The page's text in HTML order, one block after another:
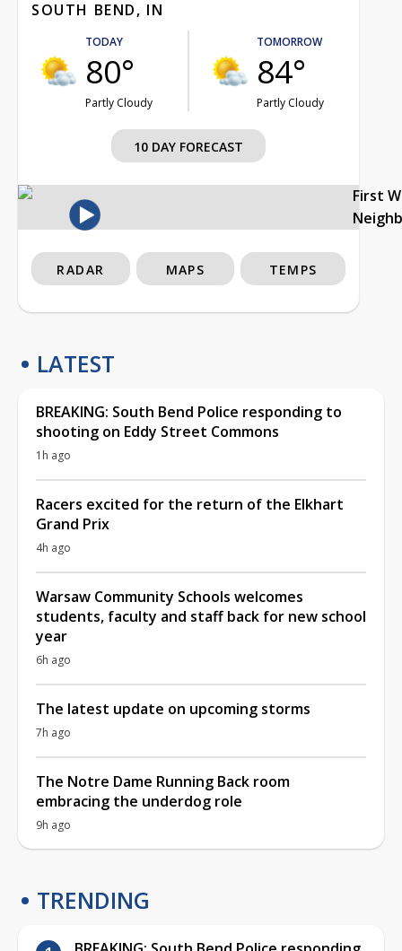
SOUTH BEND, IN
TODAY
80°
Partly Cloudy
TOMORROW
84°
Partly Cloudy
10 DAY FORECAST
First
RADAR MAPS TEMPS
LATEST
BREAKING: South Bend Police responding to
shooting on Eddy Street Commons
1h ago
Racers excited for the return of the Elkhart
Grand Prix
4h ago
Warsaw Community Schools welcomes
students, faculty and staff back for new school
year
6h ago
The latest update on upcoming storms
7h ago
The Notre Dame Running Back room
embracing the underdog role
9h ago
TRENDING